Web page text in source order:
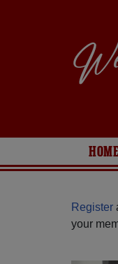
Register
your